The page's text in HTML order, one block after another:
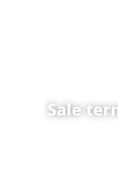
Sale